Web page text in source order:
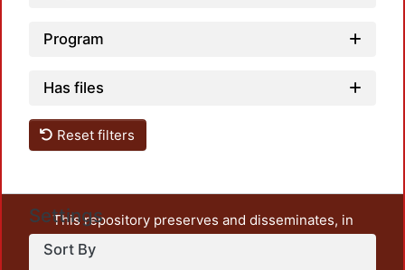
Program
Has files
Reset filters
Settings
Sort By
This repository preserves and disseminates, in
unrestricted open access, the teaching and research
output of UAM Azcapotzalco. It also includes some